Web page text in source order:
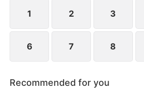
1 2 3
6 7 8
Recommended for you